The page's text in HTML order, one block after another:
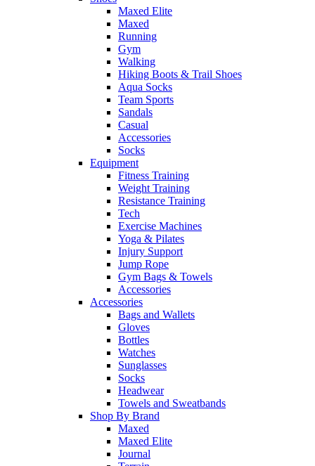
Maxed Elite
Maxed
Running
Gym
Walking
Hiking Boots & Trail Shoes
Aqua Socks
Team Sports
Sandals
Casual
Accessories
Socks
Equipment
Fitness Training
Weight Training
Resistance Training
Tech
Exercise Machines
Yoga & Pilates
Injury Support
Jump Rope
Gym Bags & Towels
Accessories
Accessories
Bags and Wallets
Gloves
Bottles
Watches
Sunglasses
Socks
Headwear
Towels and Sweatbands
Shop By Brand
Maxed
Maxed Elite
Journal